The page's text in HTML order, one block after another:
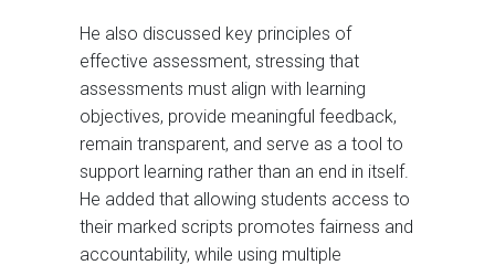
He also discussed key principles of
effective assessment, stressing that
assessments must align with learning
objectives, provide meaningful feedback,
remain transparent, and serve as a tool to
support learning rather than an end in itself.
He added that allowing students access to
their marked scripts promotes fairness and
accountability, while using multiple